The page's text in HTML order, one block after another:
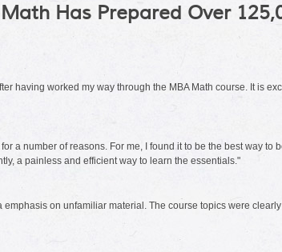
Has Prepared Over
having worked my way through the MBA Math course. It is
a number of reasons. For me, I found it to be the best way
a painless and efficient way to learn the essentials."
on unfamiliar material. The course topics were